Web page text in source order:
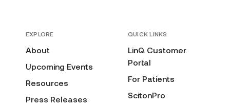
EXPLORE
About
Upcoming Events
Resources
Press Releases
QUICK LINKS
LinQ Customer
Portal
For Patients
ScitonPro